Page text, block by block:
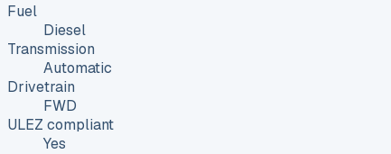
Fuel
Diesel
Transmission
Automatic
Drivetrain
FWD
ULEZ compliant
Yes